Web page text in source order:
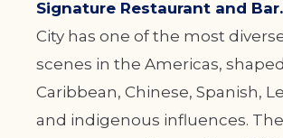
Signature Restaurant and Bar.
City has one of the most
scenes in the Americas,
Caribbean, Chinese, Spanish,
and indigenous influences. The